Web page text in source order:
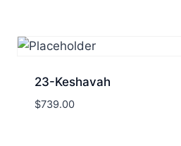
23-Keshavah
$739.00